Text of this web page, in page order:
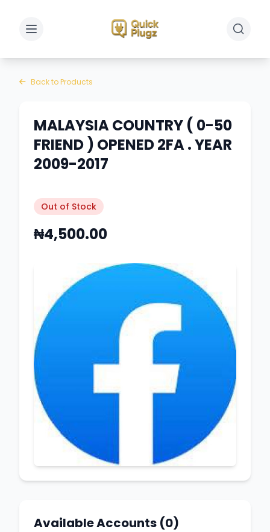
Toggle sidebar Toggle
Back to Products
MALAYSIA COUNTRY ( 0-50
FRIEND ) OPENED 2FA . YEAR
2009-2017
Out of Stock
₦4,500.00
Available Accounts (0)